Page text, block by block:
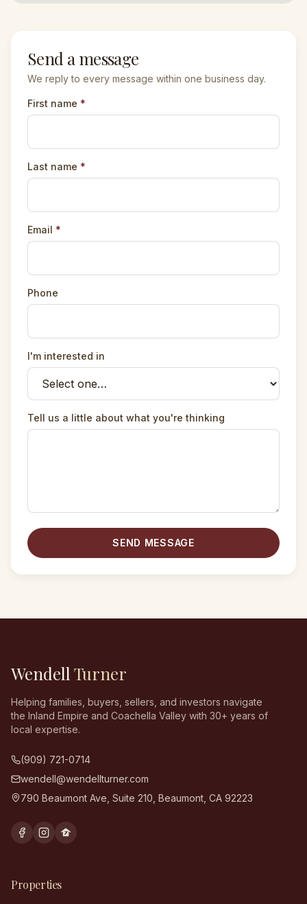
Send a message
We reply to every message within one business day.
First name *
Last name *
Email *
Phone
I'm interested in
Tell us a little about what you're thinking
SEND MESSAGE
Wendell Turner
Helping families, buyers, sellers, and investors navigate
the Inland Empire and Coachella Valley with 30+ years of
local expertise.
(909) 721-0714
wendell@wendellturner.com
790 Beaumont Ave, Suite 210 Beaumont CA 92223
Properties